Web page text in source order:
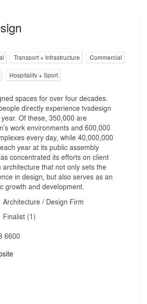
Transport + Infrastructure
Commercial
Hospitality + Sport
spaces for over four decades.
directly experience tvsdesign
Of these, 350,000 are
work environments and 600,000
every day, while 40,000,000
year at its public assembly
concentrated its efforts on client
that not only sets the
in design, but also serves as an
growth and development.
Architecture / Design Firm
Finalist (1)
6600